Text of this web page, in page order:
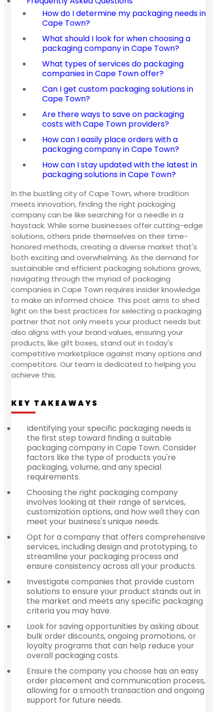
How do I determine my packaging needs in
Cape Town?
What should I look for when choosing a
packaging company in Cape Town?
What types of services do packaging
companies in Cape Town offer?
Can I get custom packaging solutions in
Cape Town?
Are there ways to save on packaging
costs with Cape Town providers?
How can I easily place orders with a
packaging company in Cape Town?
How can I stay updated with the latest in
packaging solutions in Cape Town?
In the bustling city of Cape Town, where tradition
meets innovation, finding the right packaging
company can be like searching for a needle in a
haystack. While some businesses offer cutting-edge
solutions, others pride themselves on their time-
honored methods, creating a diverse market that's
both exciting and overwhelming. As the demand for
sustainable and efficient packaging solutions grows,
navigating through the myriad of packaging
companies in Cape Town requires insider knowledge
to make an informed choice. This post aims to shed
light on the best practices for selecting a packaging
partner that not only meets your product needs but
also aligns with your brand values, ensuring your
products, like gift boxes, stand out in today's
competitive marketplace against many options and
competitors. Our team is dedicated to helping you
achieve this.
KEY TAKEAWAYS
Identifying your specific packaging needs is
the first step toward finding a suitable
packaging company in Cape Town. Consider
factors like the type of products you're
packaging, volume, and any special
requirements.
Choosing the right packaging company
involves looking at their range of services,
customization options, and how well they can
meet your business's unique needs.
Opt for a company that offers comprehensive
services, including design and prototyping, to
streamline your packaging process and
ensure consistency across all your products.
Investigate companies that provide custom
solutions to ensure your product stands out in
the market and meets any specific packaging
criteria you may have.
Look for saving opportunities by asking about
bulk order discounts, ongoing promotions, or
loyalty programs that can help reduce your
overall packaging costs.
Ensure the company you choose has an easy
order placement and communication process,
allowing for a smooth transaction and ongoing
support for future needs.